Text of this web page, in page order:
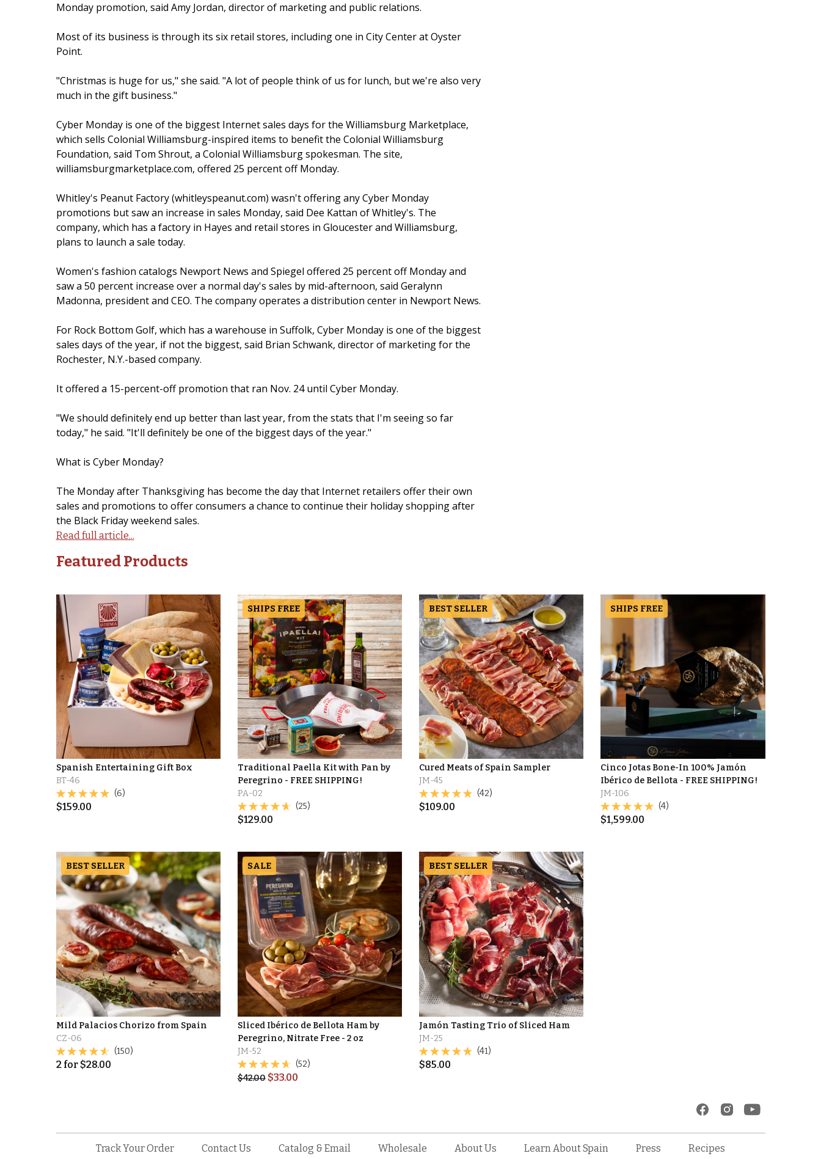
Monday promotion, said Amy Jordan, director of marketing and public relations.
Most of its business is through its six retail stores, including one in City Center at Oyster
Point.
"Christmas is huge for us," she said. "A lot of people think of us for lunch, but we're also very
much in the gift business."
Cyber Monday is one of the biggest Internet sales days for the Williamsburg Marketplace,
which sells Colonial Williamsburg-inspired items to benefit the Colonial Williamsburg
Foundation, said Tom Shrout, a Colonial Williamsburg spokesman. The site,
williamsburgmarketplace.com, offered 25 percent off Monday.
Whitley's Peanut Factory (whitleyspeanut.com) wasn't offering any Cyber Monday
promotions but saw an increase in sales Monday, said Dee Kattan of Whitley's. The
company, which has a factory in Hayes and retail stores in Gloucester and Williamsburg,
plans to launch a sale today.
Women's fashion catalogs Newport News and Spiegel offered 25 percent off Monday and
saw a 50 percent increase over a normal day's sales by mid-afternoon, said Geralynn
Madonna, president and CEO. The company operates a distribution center in Newport News.
For Rock Bottom Golf, which has a warehouse in Suffolk, Cyber Monday is one of the biggest
sales days of the year, if not the biggest, said Brian Schwank, director of marketing for the
Rochester, N.Y.-based company.
It offered a 15-percent-off promotion that ran Nov. 24 until Cyber Monday.
"We should definitely end up better than last year, from the stats that I'm seeing so far
today," he said. "It'll definitely be one of the biggest days of the year."
What is Cyber Monday?
The Monday after Thanksgiving has become the day that Internet retailers offer their own
sales and promotions to offer consumers a chance to continue their holiday shopping after
the Black Friday weekend sales.
Read full article...
Featured Products
Spanish Entertaining Gift Box
BT-46
(6)
$159.00
SHIPS FREE
Traditional Paella Kit with Pan by
Peregrino - FREE SHIPPING!
PA-02
(25)
$129.00
BEST SELLER
Cured Meats of Spain Sampler
JM-45
(42)
$109.00
SHIPS FREE
Cinco Jotas Bone-In 100% Jamón
Ibérico de Bellota - FREE SHIPPING!
JM-106
(4)
$1,599.00
BEST SELLER
Mild Palacios Chorizo from Spain
CZ-06
(150)
2for $28.00
SALE
Sliced Ibérico de Bellota Ham by
Peregrino, Nitrate Free - 2 oz
JM-52
(52)
$42.00 $33.00
BEST SELLER
Jamón Tasting Trio of Sliced Ham
JM-25
(41)
$85.00
Track Your Order Contact Us Catalog & Email Wholesale About Us Learn About Spain Press Recipes